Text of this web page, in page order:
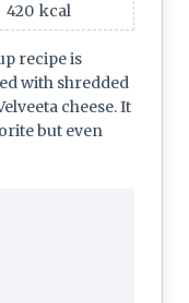
420 kcal
recipe is
with shredded
cheese. It
but even